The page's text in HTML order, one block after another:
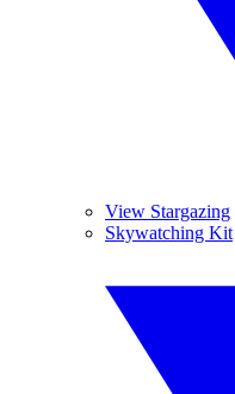
View Stargazing
Skywatching Kit